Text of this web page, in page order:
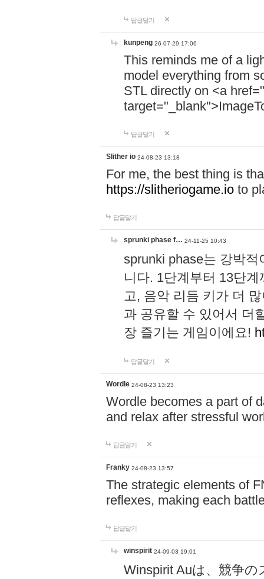
답글달기
kunpeng 26-07-29 17:06
This reminds me of a
model everything from
STL directly on <a href="
답글달기
Slither io 24-08-23 13:18
For me, the best thing is
https://slitheriogame.io to
답글달기
sprunki phase f… 24-11-25 10:43
sprunki phase는 강박
니다. 1단계부터 13단
고, 음악 리듬 키가 더
과 공유할 수 있어서 더
장 즐기는 게임이에요!
답글달기
Wordle 24-08-23 13:23
Wordle becomes a part of
and relax after stressful
답글달기
Franky 24-08-23 13:57
The strategic elements of
reflexes, making each
답글달기
winspirit 24-09-03 19:01
Winspirit Auは、競争